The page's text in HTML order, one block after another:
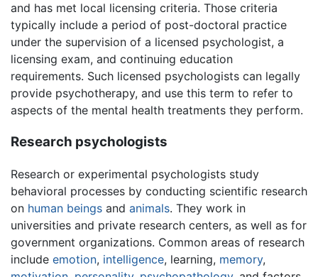
and has met local licensing criteria. Those criteria
typically include a period of post-doctoral practice
under the supervision of a licensed psychologist, a
licensing exam, and continuing education
requirements. Such licensed psychologists can legally
provide psychotherapy, and use this term to refer to
aspects of the mental health treatments they perform.
Research psychologists
Research or experimental psychologists study
behavioral processes by conducting scientific research
on human beings and animals. They work in
universities and private research centers, as well as for
government organizations. Common areas of research
include emotion, intelligence, learning, memory,